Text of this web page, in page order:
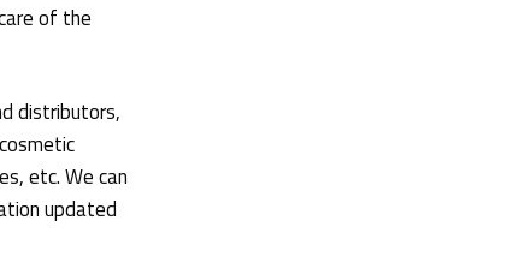
of the
distributors,
etc. We can
updated